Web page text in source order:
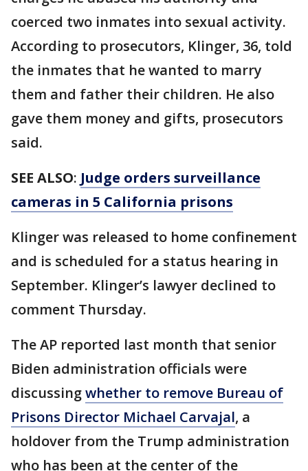
coerced two inmates into sexual activity.
According to prosecutors, Klinger, 36, told
the inmates that he wanted to marry
them and father their children. He also
gave them money and gifts, prosecutors
said.
SEE ALSO: Judge orders surveillance
cameras in 5 California prisons
Klinger was released to home confinement
and is scheduled for a status hearing in
September. Klinger’s lawyer declined to
comment Thursday.
The AP reported last month that senior
Biden administration officials were
discussingwhether to remove Bureau of
Prisons Director Michael Carvajal, a
holdover from the Trump administration
who has been at the center of the